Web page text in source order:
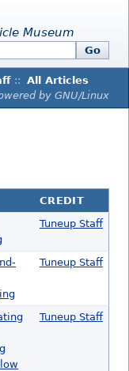
Museum
Go
:: All Articles
by GNU/Linux
CREDIT
Tuneup Staff
Tuneup Staff
Tuneup Staff